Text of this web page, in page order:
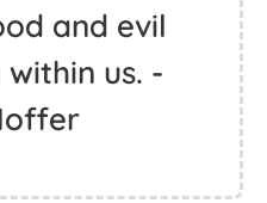
and evil
us. -